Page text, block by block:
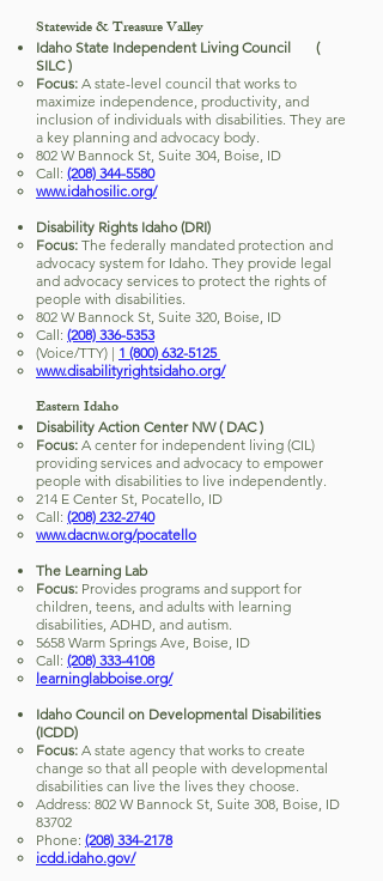
Statewide & Treasure Valley
Idaho State Independent Living Council (
SILC )
Focus: A state-level council that works to
maximize independence, productivity, and
inclusion of individuals with disabilities. They are
a key planning and advocacy body.
802 W Bannock St, Suite 304, Boise, ID
Call: (208) 344-5580
www.idahosilic.org/
Disability Rights Idaho (DRI)
Focus: The federally mandated protection and
advocacy system for Idaho. They provide legal
and advocacy services to protect the rights of
people with disabilities.
802 W Bannock St, Suite 320, Boise, ID
Call: (208) 336-5353
(Voice/TTY) | 1 (800) 632-5125
www.disabilityrightsidaho.org/
Eastern Idaho
Disability Action Center NW ( DAC )
Focus: A center for independent living (CIL)
providing services and advocacy to empower
people with disabilities to live independently.
214 E Center St, Pocatello, ID
Call: (208) 232-2740
www.dacnw.org/pocatello
The Learning Lab
Focus: Provides programs and support for
children, teens, and adults with learning
disabilities, ADHD, and autism.
5658 Warm Springs Ave, Boise, ID
Call: (208) 333-4108
learninglabboise.org/
Idaho Council on Developmental Disabilities
(ICDD)
Focus: A state agency that works to create
change so that all people with developmental
disabilities can live the lives they choose.
Address: 802 W Bannock St, Suite 308, Boise, ID
83702
Phone: (208) 334-2178
icdd.idaho.gov/